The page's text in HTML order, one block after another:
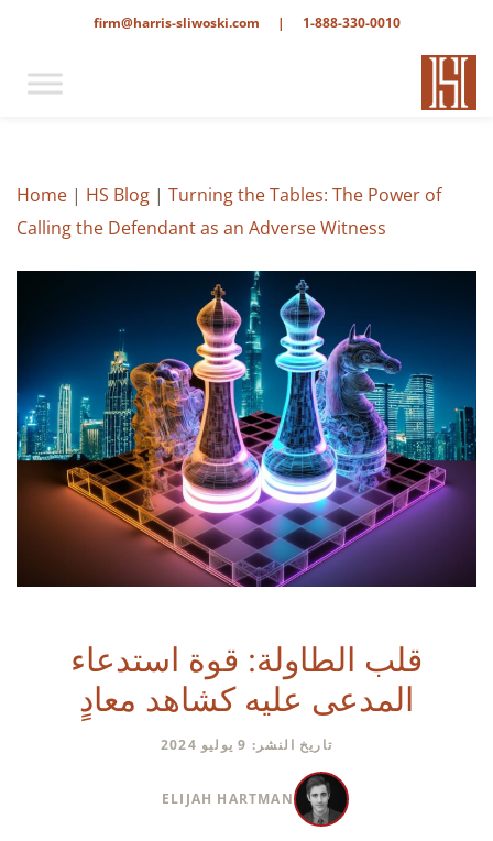
1-888-330-0010
|
firm@harris-sliwoski.com
Home | HS Blog | Turning the Tables: The Power of
Calling the Defendant as an Adverse Witness
قلب الطاولة: قوة استدعاء
المدعى عليه كشاهد معادٍ
تاريخ النشر: 9 يوليو 2024
ELIJAH HARTMAN